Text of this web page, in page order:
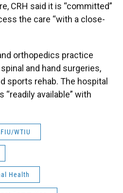
CRH said it is “committed”
the care “with a close-
orthopedics practice
and hand surgeries,
sports rehab. The hospital
available” with
WTIU
Health